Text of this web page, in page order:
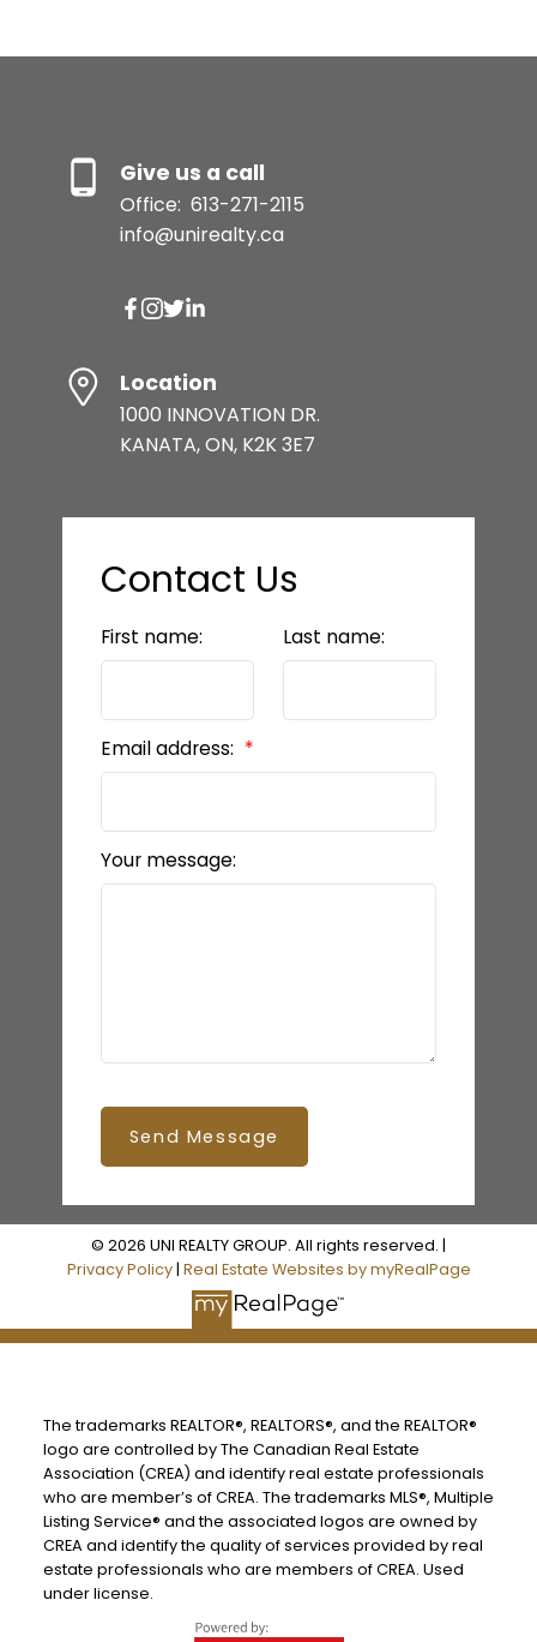
Give us a call
Office: 613-271-2115
info@unirealty.ca
Location
1000 INNOVATION DR.
KANATA, ON, K2K 3E7
Contact Us
First name: Last name:
Email address:
Your message:
Send Message
© 2026 UNI REALTY GROUP. All rights reserved. |
Privacy Policy| Real Estate Websites by myRealPage
The trademarks REALTOR®, REALTORS®, and the REALTOR®
logo are controlled by The Canadian Real Estate
Association (CREA) and identify real estate professionals
who are member’s of CREA. The trademarks MLS®, Multiple
Listing Service® and the associated logos are owned by
CREA and identify the quality of services provided by real
estate professionals who are members of CREA. Used
under license.